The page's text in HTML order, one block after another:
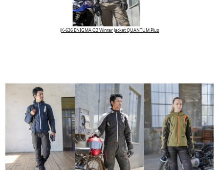
JK-636 ENIGMA G2 Winter Jacket QUANTUM Plus